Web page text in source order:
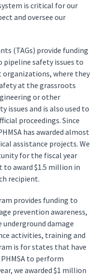
is critical for our
and oversee our
(TAGs) provide funding
safety issues to
where they
at the grassroots
or other
issues and is also used to
proceedings. Since
has awarded almost
assistance projects. We
for the fiscal year
to award $1.5 million in
recipient.
provides funding to
prevention awareness,
damage
activities, training and
is for states that have
to perform
we awarded $1 million